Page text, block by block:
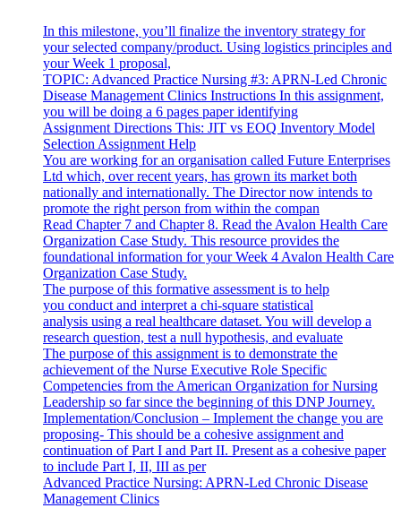
In this milestone, you’ll finalize the inventory strategy for
your selected company/product. Using logistics principles and
your Week 1 proposal,
TOPIC: Advanced Practice Nursing #3: APRN-Led Chronic
Disease Management Clinics Instructions In this assignment,
you will be doing a 6 pages paper identifying
Assignment Directions This: JIT vs EOQ Inventory Model
Selection Assignment Help
You are working for an organisation called Future Enterprises
Ltd which, over recent years, has grown its market both
nationally and internationally. The Director now intends to
promote the right person from within the compan
Read Chapter 7 and Chapter 8. Read the Avalon Health Care
Organization Case Study. This resource provides the
foundational information for your Week 4 Avalon Health Care
Organization Case Study.
The purpose of this formative assessment is to help
you conduct and interpret a chi-square statistical
analysis using a real healthcare dataset. You will develop a
research question, test a null hypothesis, and evaluate
The purpose of this assignment is to demonstrate the
achievement of the Nurse Executive Role Specific
Competencies from the American Organization for Nursing
Leadership so far since the beginning of this DNP Journey.
Implementation/Conclusion – Implement the change you are
proposing- This should be a cohesive assignment and
continuation of Part I and Part II. Present as a cohesive paper
to include Part I, II, III as per
Advanced Practice Nursing: APRN-Led Chronic Disease
Management Clinics